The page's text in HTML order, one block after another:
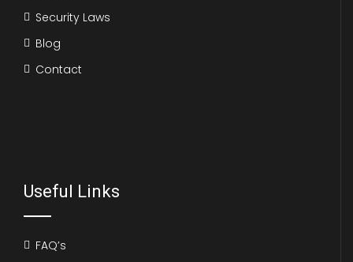
Security Laws
Blog
Contact
Useful Links
FAQ’s